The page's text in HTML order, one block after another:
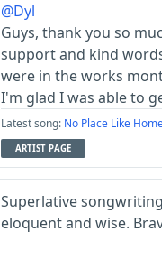
@Dyl
Guys, thank you so
support and kind
were in the works
I'm glad I was able to
Latest song: No Place Like
ARTIST PAGE
Superlative
eloquent and wise.